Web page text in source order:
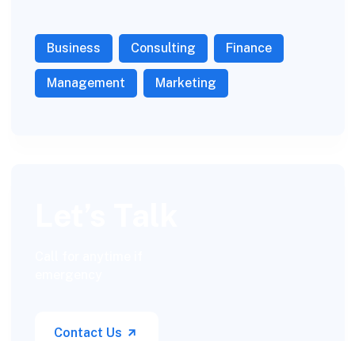
Business Consulting Finance
Management Marketing
Contact Us